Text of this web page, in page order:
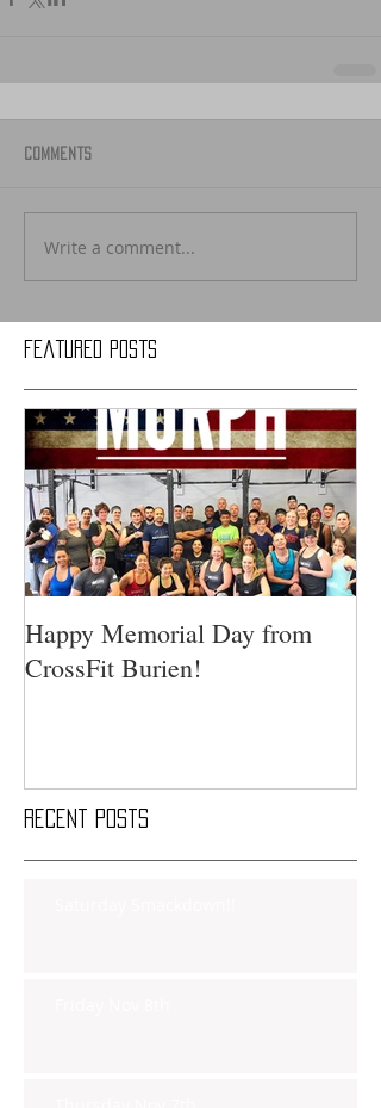
Recent Posts
Featured Posts
Comments
Write a comment...
Happy Memorial Day from
CrossFit Burien!